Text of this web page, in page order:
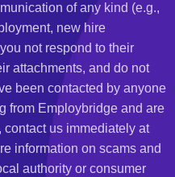
of any kind (e.g.,
new hire
not respond to their
attachments, and do not
been contacted by anyone
from Employbridge and are
us immediately at
information on scams and
authority or consumer